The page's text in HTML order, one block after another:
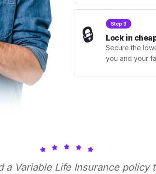
🔒 Step 3
Lock in
Secure the
you and your
a Variable Life Insurance policy